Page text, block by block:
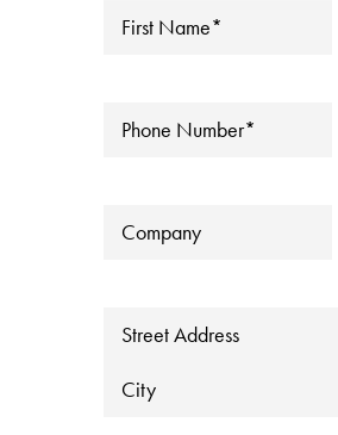
First
Phone*
Company
Address
Street Address